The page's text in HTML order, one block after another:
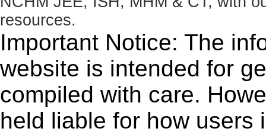
resources.
Important Notice: The
website is intended for
compiled with care.
held liable for how users